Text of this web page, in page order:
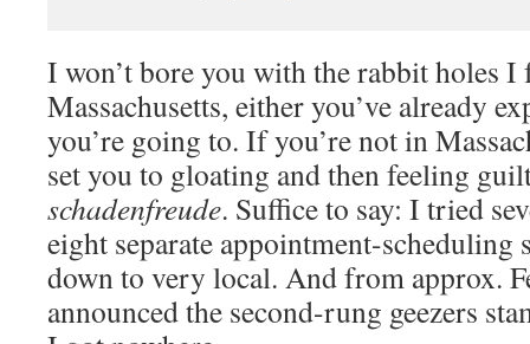
I won’t bore you with the rabbit holes
Massachusetts, either you’ve already
you’re going to. If you’re not in
set you to gloating and then feeling
schadenfreude. Suffice to say: I tried
eight separate appointment-scheduling
down to very local. And from approx.
announced the second-rung geezers